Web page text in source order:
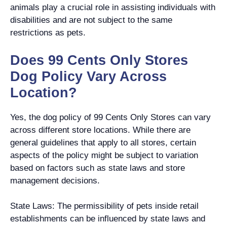
animals play a crucial role in assisting individuals with
disabilities and are not subject to the same
restrictions as pets.
Does 99 Cents Only Stores
Dog Policy Vary Across
Location?
Yes, the dog policy of 99 Cents Only Stores can vary
across different store locations. While there are
general guidelines that apply to all stores, certain
aspects of the policy might be subject to variation
based on factors such as state laws and store
management decisions.
State Laws: The permissibility of pets inside retail
establishments can be influenced by state laws and